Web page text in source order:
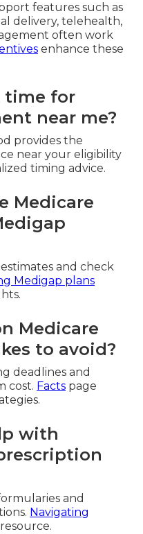
features such as
delivery, telehealth,
often work
enhance these
time for
near me?
provides the
near your eligibility
timing advice.
Medicare
and check
Medigap plans
Medicare
to avoid?
deadlines and
cost. Facts page
with
and
Navigating